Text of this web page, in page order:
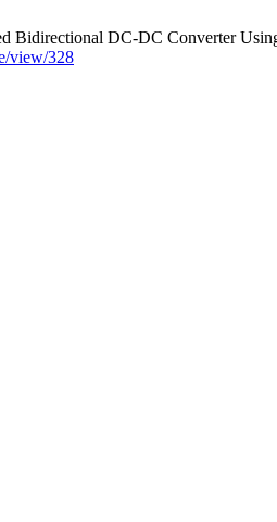
DC-DC Converter
view/328